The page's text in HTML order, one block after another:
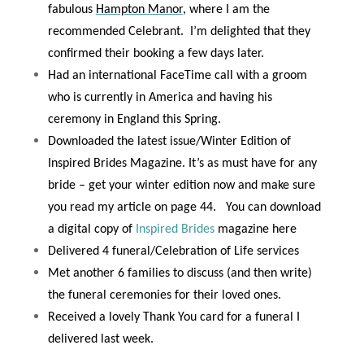
fabulous Hampton Manor, where I am the
recommended Celebrant.
I’m delighted that they
confirmed their booking a few days later.
Had an international FaceTime call with a groom
who is currently in America and having his
ceremony in England this Spring.
Downloaded the latest issue/Winter Edition of
Inspired Brides Magazine. It’s as must have for any
bride – get your winter edition now and make sure
you read my article on page 44.
You can download
a digital copy of Inspired Bridesmagazine here
Delivered 4 funeral/Celebration of Life services
Met another 6 families to discuss (and then write)
the funeral ceremonies for their loved ones.
Received a lovely Thank You card for a funeral I
delivered last week.